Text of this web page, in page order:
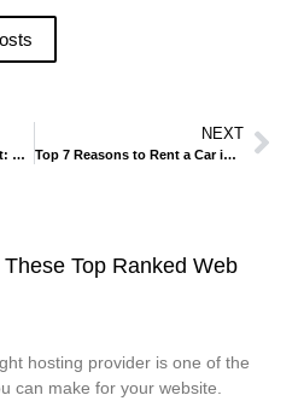
Car Rental Qatar No Deposit: How It Works and Who It’s For
NEXT
Top 7 Reasons to Rent a Car in Georgia Instead of Booking Tours
Top Ranked Web
hosting provider is one of the
can make for your website.